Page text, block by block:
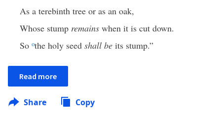
As a terebinth tree or as an oak,
Whose stump remains when it is cut down.
So othe holy seed shall be its stump.”
Read more
Share Copy